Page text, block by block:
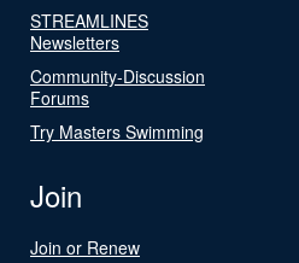
STREAMLINES
Newsletters
Community-Discussion
Forums
Try Masters Swimming
Join
Join or Renew